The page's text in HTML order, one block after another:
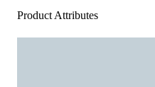
Product Attributes